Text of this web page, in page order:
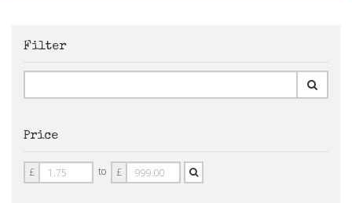
Filter
Price
Price
From
£ to Price
To
£